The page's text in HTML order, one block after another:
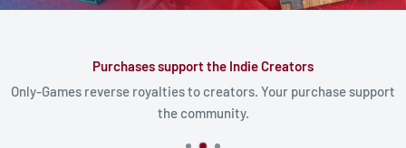
Purchases support the Indie Creators
Only-Games reverse royalties to creators. Your purchase support
the community.